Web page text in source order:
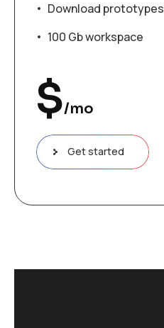
Download prototypes
100 Gb workspace
$/mo
Get started